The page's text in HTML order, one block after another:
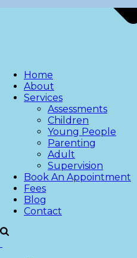
Home
About
Services
Assessments
Children
Young People
Parenting
Adult
Supervision
Book An Appointment
Fees
Blog
Contact